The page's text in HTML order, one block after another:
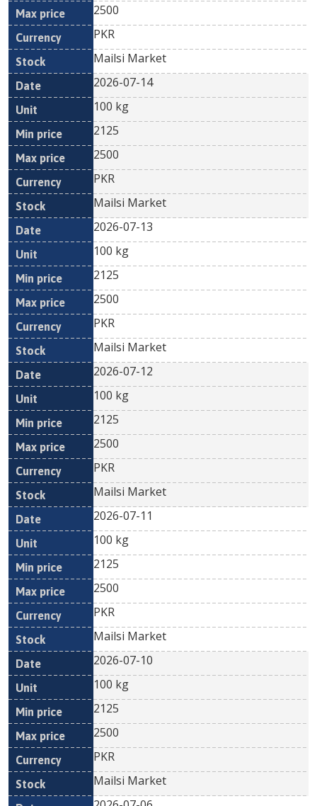
2500
PKR
Mailsi Market
2026-07-14
100 kg
2125
2500
PKR
Mailsi Market
2026-07-13
100 kg
2125
2500
PKR
Mailsi Market
2026-07-12
100 kg
2125
2500
PKR
Mailsi Market
2026-07-11
100 kg
2125
2500
PKR
Mailsi Market
2026-07-10
100 kg
2125
2500
PKR
Mailsi Market